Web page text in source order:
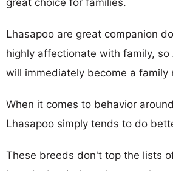
Lhasapoo are great companion
highly affectionate with family, so
will immediately become a family
When it comes to behavior
Lhasapoo simply tends to do
These breeds don't top the lists